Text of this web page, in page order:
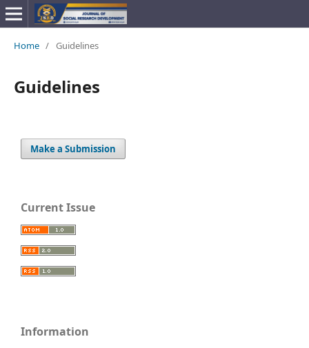
Home / Guidelines
Guidelines
Make a Submission
Current Issue
Information